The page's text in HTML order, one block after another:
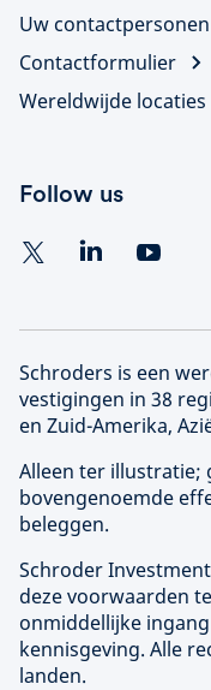
Uw contactpersonen
Contactformulier
Wereldwijde locaties
Follow us
Schroders is een
vestigingen in 38
en Zuid-Amerika,
Alleen ter illustratie;
bovengenoemde
beleggen.
Schroder
deze voorwaarden
onmiddellijke
kennisgeving. Alle
landen.